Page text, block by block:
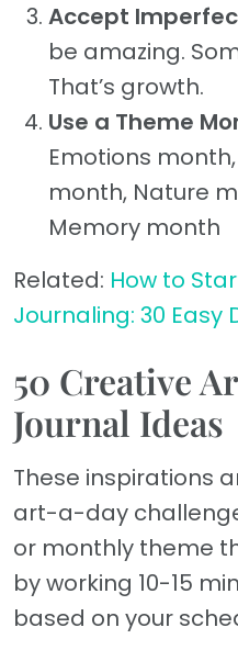
Accept
be amazing.
That’s growth.
Use a Theme
Emotions
month, Nature
Memory month
Related: How to
Journaling: 30 Easy
50 Creative
Journal Ideas
These inspirations
art-a-day
or monthly theme
by working 10-15
based on your